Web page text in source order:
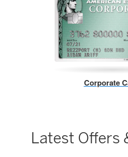
Corporate
Latest Offers